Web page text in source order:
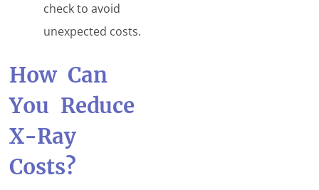
check to avoid
unexpected costs.
How Can
You Reduce
X-Ray
Costs?